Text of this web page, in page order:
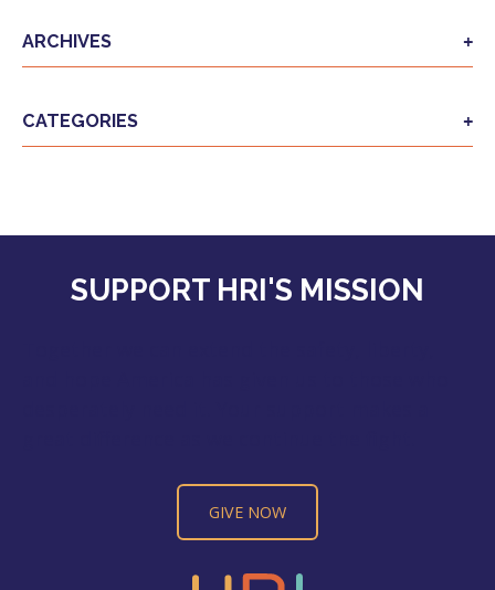
ARCHIVES
CATEGORIES
SUPPORT HRI'S MISSION
GIVE NOW